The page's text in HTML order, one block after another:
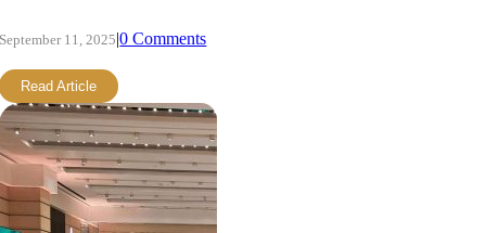
September 11, 2025|0 Comments
Read Article